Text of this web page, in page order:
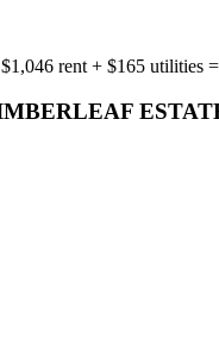
$1,046 rent + $165 utilities